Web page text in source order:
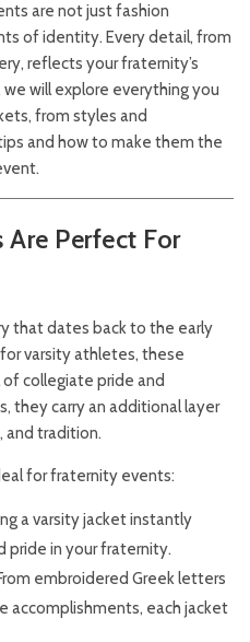
are not just fashion
of identity. Every detail, from
reflects your fraternity’s
will explore everything you
from styles and
and how to make them the
Are Perfect For
that dates back to the early
varsity athletes, these
collegiate pride and
they carry an additional layer
and tradition.
for fraternity events:
a varsity jacket instantly
pride in your fraternity.
embroidered Greek letters
accomplishments, each jacket